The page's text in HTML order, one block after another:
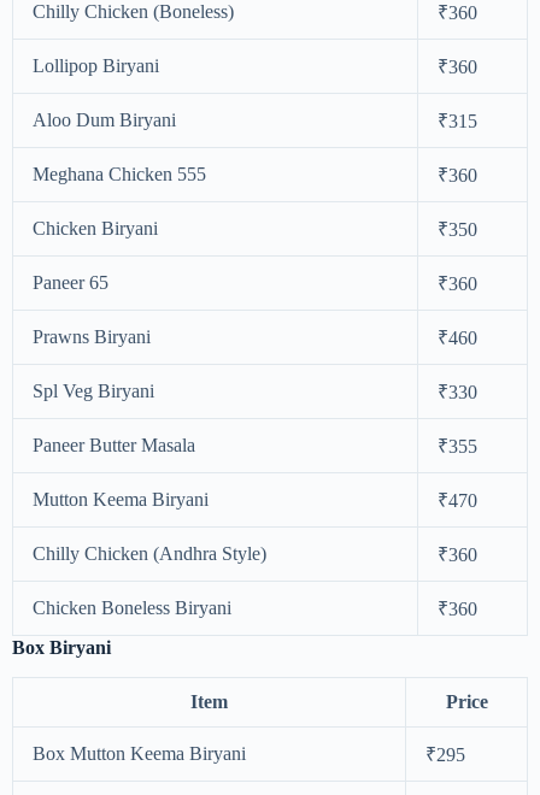
Chilly Chicken (Boneless) ₹360
Lollipop Biryani ₹360
Aloo Dum Biryani ₹315
Meghana Chicken 555 ₹360
Chicken Biryani ₹350
Paneer 65 ₹360
Prawns Biryani ₹460
Spl Veg Biryani ₹330
Paneer Butter Masala ₹355
Mutton Keema Biryani ₹470
Chilly Chicken (Andhra Style) ₹360
Chicken Boneless Biryani
₹360
Box Biryani
Item Price
Box Mutton Keema Biryani ₹295